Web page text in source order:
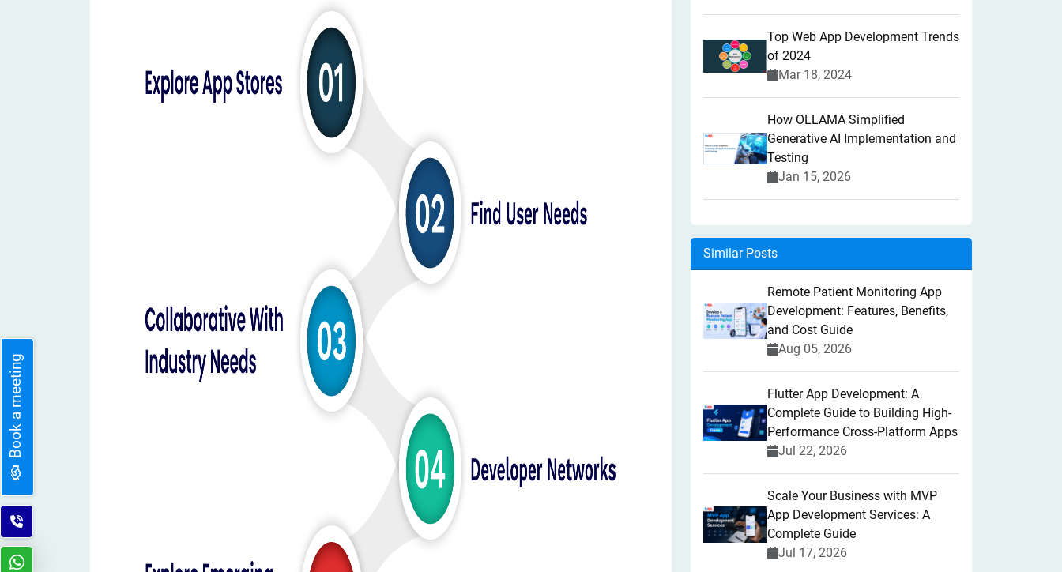
Top Web App Development Trends
of 2024
Mar 18, 2024
How OLLAMA Simplified
Generative AI Implementation and
Testing
Jan 15, 2026
Similar Posts
Remote Patient Monitoring App
Development: Features, Benefits,
and Cost Guide
Aug 05, 2026
Flutter App Development: A
Complete Guide to Building High-
Performance Cross-Platform Apps
Jul 22, 2026
Scale Your Business with MVP
App Development Services: A
Complete Guide
Jul 17, 2026
Book a meeting